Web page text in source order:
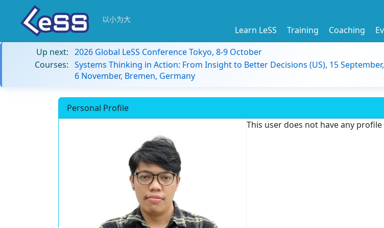
以小为大
Learn LeSS Training Coaching
Up next: 2026 Global LeSS Conference Tokyo, 8-9 October
Courses: Systems Thinking in Action: From Insight to Better Decisions (US), 15
6 November, Bremen, Germany
Personal Profile
This user does not have any